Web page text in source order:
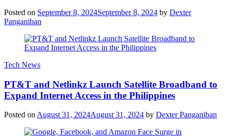
Posted on September 8, 2024September 8, 2024 by Dexter
Panganiban
Tech News
PT&T and Netlinkz Launch Satellite Broadband to
Expand Internet Access in the Philippines
Posted on August 31, 2024August 31, 2024 by Dexter Panganiban